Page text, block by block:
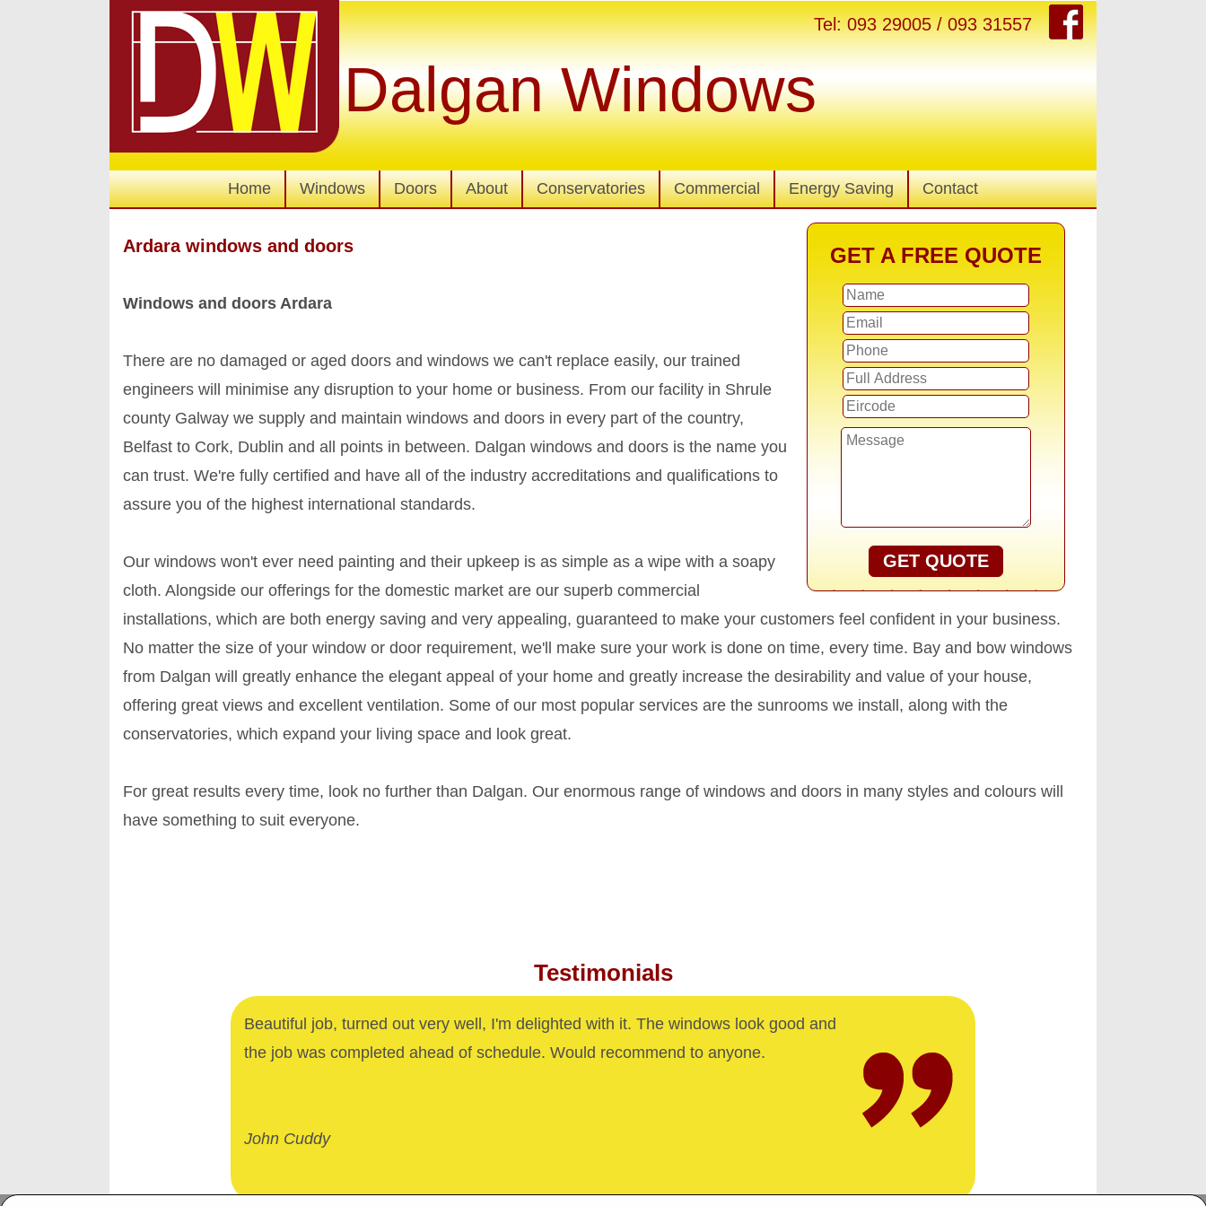
Tel: 093 29005 / 093 31557
Dalgan Windows
Home Windows Doors About Conservatories Commercial Energy Saving Contact
GET A FREE QUOTE
GET QUOTE
Ardara windows and doors
Windows and doors Ardara
There are no damaged or aged doors and windows we can't replace easily, our trained
engineers will minimise any disruption to your home or business. From our facility in Shrule
county Galway we supply and maintain windows and doors in every part of the country,
Belfast to Cork, Dublin and all points in between. Dalgan windows and doors is the name you
can trust. We're fully certified and have all of the industry accreditations and qualifications to
assure you of the highest international standards.
Our windows won't ever need painting and their upkeep is as simple as a wipe with a soapy
cloth. Alongside our offerings for the domestic market are our superb commercial
installations, which are both energy saving and very appealing, guaranteed to make your customers feel confident in your business.
No matter the size of your window or door requirement, we'll make sure your work is done on time, every time. Bay and bow windows
from Dalgan will greatly enhance the elegant appeal of your home and greatly increase the desirability and value of your house,
offering great views and excellent ventilation. Some of our most popular services are the sunrooms we install, along with the
conservatories, which expand your living space and look great.
For great results every time, look no further than Dalgan. Our enormous range of windows and doors in many styles and colours will
have something to suit everyone.
Testimonials
Beautiful job, turned out very well, I'm delighted with it. The windows look good and
the job was completed ahead of schedule. Would recommend to anyone.
John Cuddy